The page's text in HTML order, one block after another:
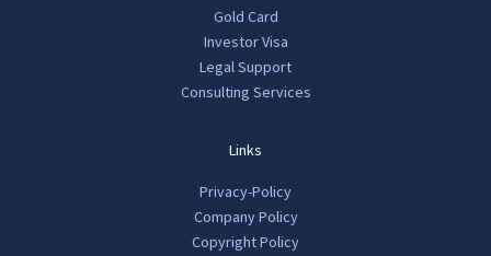
Gold Card
Investor Visa
Legal Support
Consulting Services
Links
Privacy-Policy
Company Policy
Copyright Policy